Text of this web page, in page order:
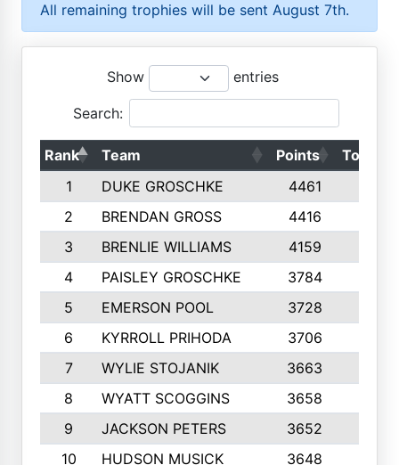
All remaining trophies will be sent August 7th.
Show entries
Search:
Rank Team Points
Top 50s
1
DUKE GROSCHKE 4461
2
BRENDAN GROSS 4416
3
BRENLIE WILLIAMS 4159
4
PAISLEY GROSCHKE 3784
5
EMERSON POOL 3728
6
KYRROLL PRIHODA 3706
7
WYLIE STOJANIK 3663
8
WYATT SCOGGINS 3658
9
JACKSON PETERS 3652
10
HUDSON MUSICK 3648